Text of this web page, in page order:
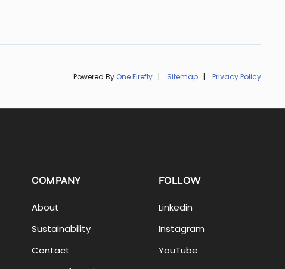
Powered By One Firefly | Sitemap | Privacy Policy
COMPANY
About
Sustainability
Contact
FOLLOW
Linkedin
Instagram
YouTube